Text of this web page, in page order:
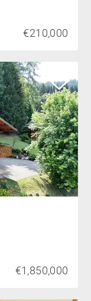
€210,000
€1,850,000